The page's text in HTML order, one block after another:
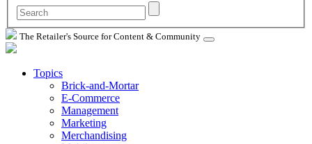
The Retailer's Source for Content & Community
Topics
Brick-and-Mortar
E-Commerce
Management
Marketing
Merchandising